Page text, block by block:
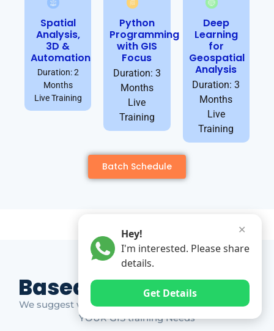
Spatial
Analysis,
3D &
Automation
Duration: 2
Months
Live Training
Python
Programming
with GIS
Focus
Duration: 3
Months
Live
Training
Deep
Learning
for
Geospatial
Analysis
Duration: 3
Months
Live
Training
Batch Schedule
Based on Market Gap
We suggest which ones YOU should take based on
YOUR GIS training Needs
✕
Hey!
I'm interested. Please share
details.
Get Details